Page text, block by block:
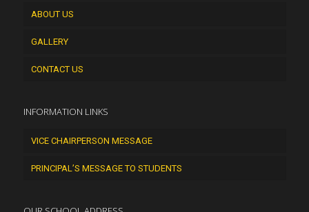
ABOUT US
GALLERY
CONTACT US
INFORMATION LINKS
VICE CHAIRPERSON MESSAGE
PRINCIPAL’S MESSAGE TO STUDENTS